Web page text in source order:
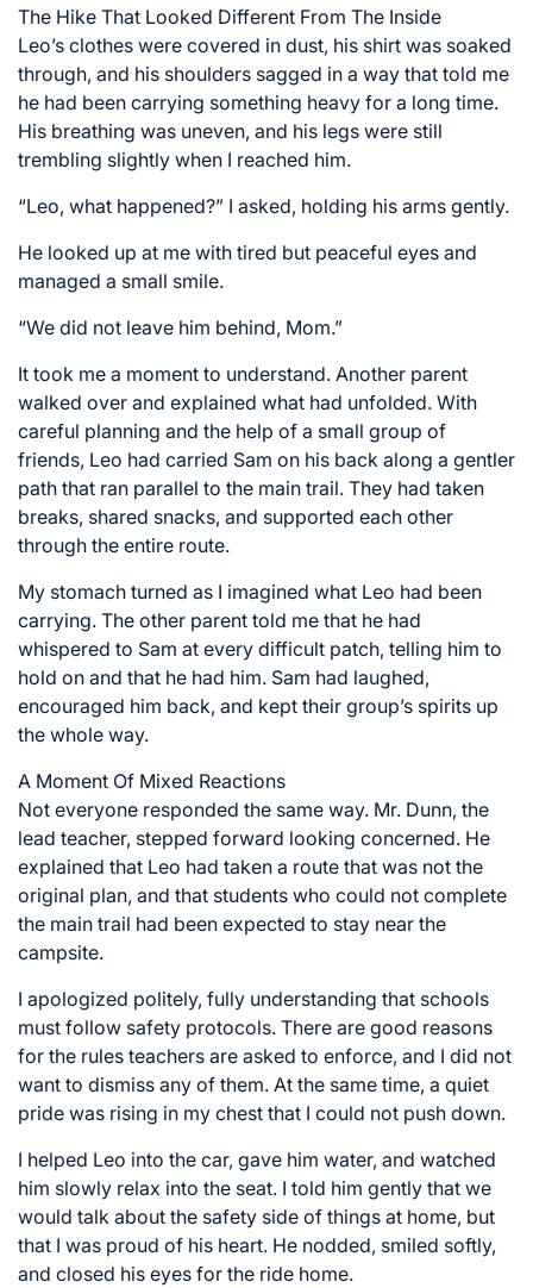
The Hike That Looked Different From The Inside
Leo’s clothes were covered in dust, his shirt was soaked
through, and his shoulders sagged in a way that told me
he had been carrying something heavy for a long time.
His breathing was uneven, and his legs were still
trembling slightly when I reached him.
“Leo, what happened?” I asked, holding his arms gently.
He looked up at me with tired but peaceful eyes and
managed a small smile.
“We did not leave him behind, Mom.”
It took me a moment to understand. Another parent
walked over and explained what had unfolded. With
careful planning and the help of a small group of
friends, Leo had carried Sam on his back along a gentler
path that ran parallel to the main trail. They had taken
breaks, shared snacks, and supported each other
through the entire route.
My stomach turned as I imagined what Leo had been
carrying. The other parent told me that he had
whispered to Sam at every difficult patch, telling him to
hold on and that he had him. Sam had laughed,
encouraged him back, and kept their group’s spirits up
the whole way.
A Moment Of Mixed Reactions
Not everyone responded the same way. Mr. Dunn, the
lead teacher, stepped forward looking concerned. He
explained that Leo had taken a route that was not the
original plan, and that students who could not complete
the main trail had been expected to stay near the
campsite.
I apologized politely, fully understanding that schools
must follow safety protocols. There are good reasons
for the rules teachers are asked to enforce, and I did not
want to dismiss any of them. At the same time, a quiet
pride was rising in my chest that I could not push down.
I helped Leo into the car, gave him water, and watched
him slowly relax into the seat. I told him gently that we
would talk about the safety side of things at home, but
that I was proud of his heart. He nodded, smiled softly,
and closed his eyes for the ride home.